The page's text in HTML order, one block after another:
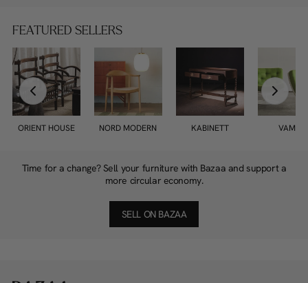
FEATURED SELLERS
ORIENT HOUSE NORD MODERN KABINETT VAMPT
Time for a change? Sell your furniture with Bazaa and support a
more circular economy.
SELL ON BAZAA